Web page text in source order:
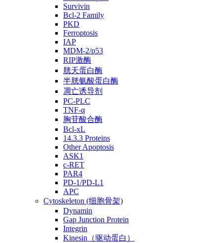
Survivin
Bcl-2 Family
PKD
Ferroptosis
IAP
MDM-2/p53
RIP激酶
胱天蛋白酶
半胱氨酸蛋白酶
凋亡诱导剂
PC-PLC
TNF-α
胸苷酸合酶
Bcl-xL
14.3.3 Proteins
Other Apoptosis
ASK1
c-RET
PAR4
PD-1/PD-L1
APC
Cytoskeleton (细胞骨架)
Dynamin
Gap Junction Protein
Integrin
Kinesin（驱动蛋白）